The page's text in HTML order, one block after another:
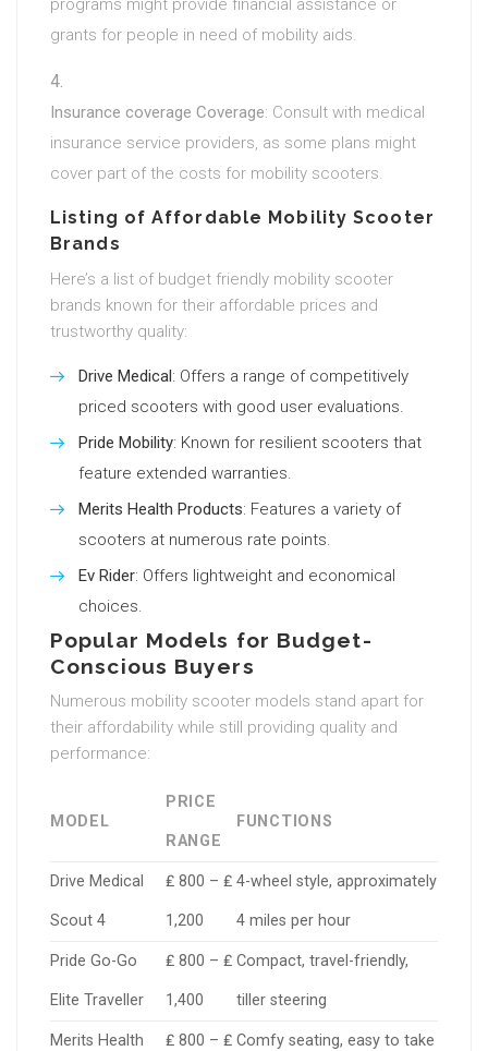
programs might provide financial assistance or
grants for people in need of mobility aids.
Insurance coverage Coverage: Consult with medical
insurance service providers, as some plans might
cover part of the costs for mobility scooters.
Listing of Affordable Mobility Scooter
Brands
Here’s a list of budget friendly mobility scooter
brands known for their affordable prices and
trustworthy quality:
Drive Medical: Offers a range of competitively
priced scooters with good user evaluations.
Pride Mobility: Known for resilient scooters that
feature extended warranties.
Merits Health Products: Features a variety of
scooters at numerous rate points.
Ev Rider: Offers lightweight and economical
choices.
Popular Models for Budget-
Conscious Buyers
Numerous mobility scooter models stand apart for
their affordability while still providing quality and
performance:
MODEL
PRICE
RANGE
FUNCTIONS
Drive Medical
Scout 4
₤ 800 – ₤
1,200
4-wheel style, approximately
4 miles per hour
Pride Go-Go
Elite Traveller
₤ 800 – ₤
1,400
Compact, travel-friendly,
tiller steering
Merits Health ₤ 800 – ₤ Comfy seating, easy to take